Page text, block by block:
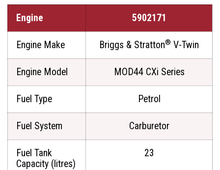
Engine 5902171
Engine Make Briggs & Stratton® V-Twin
Engine Model MOD44 CXi Series
Fuel Type Petrol
Fuel System Carburetor
Fuel Tank
Capacity (litres)
23